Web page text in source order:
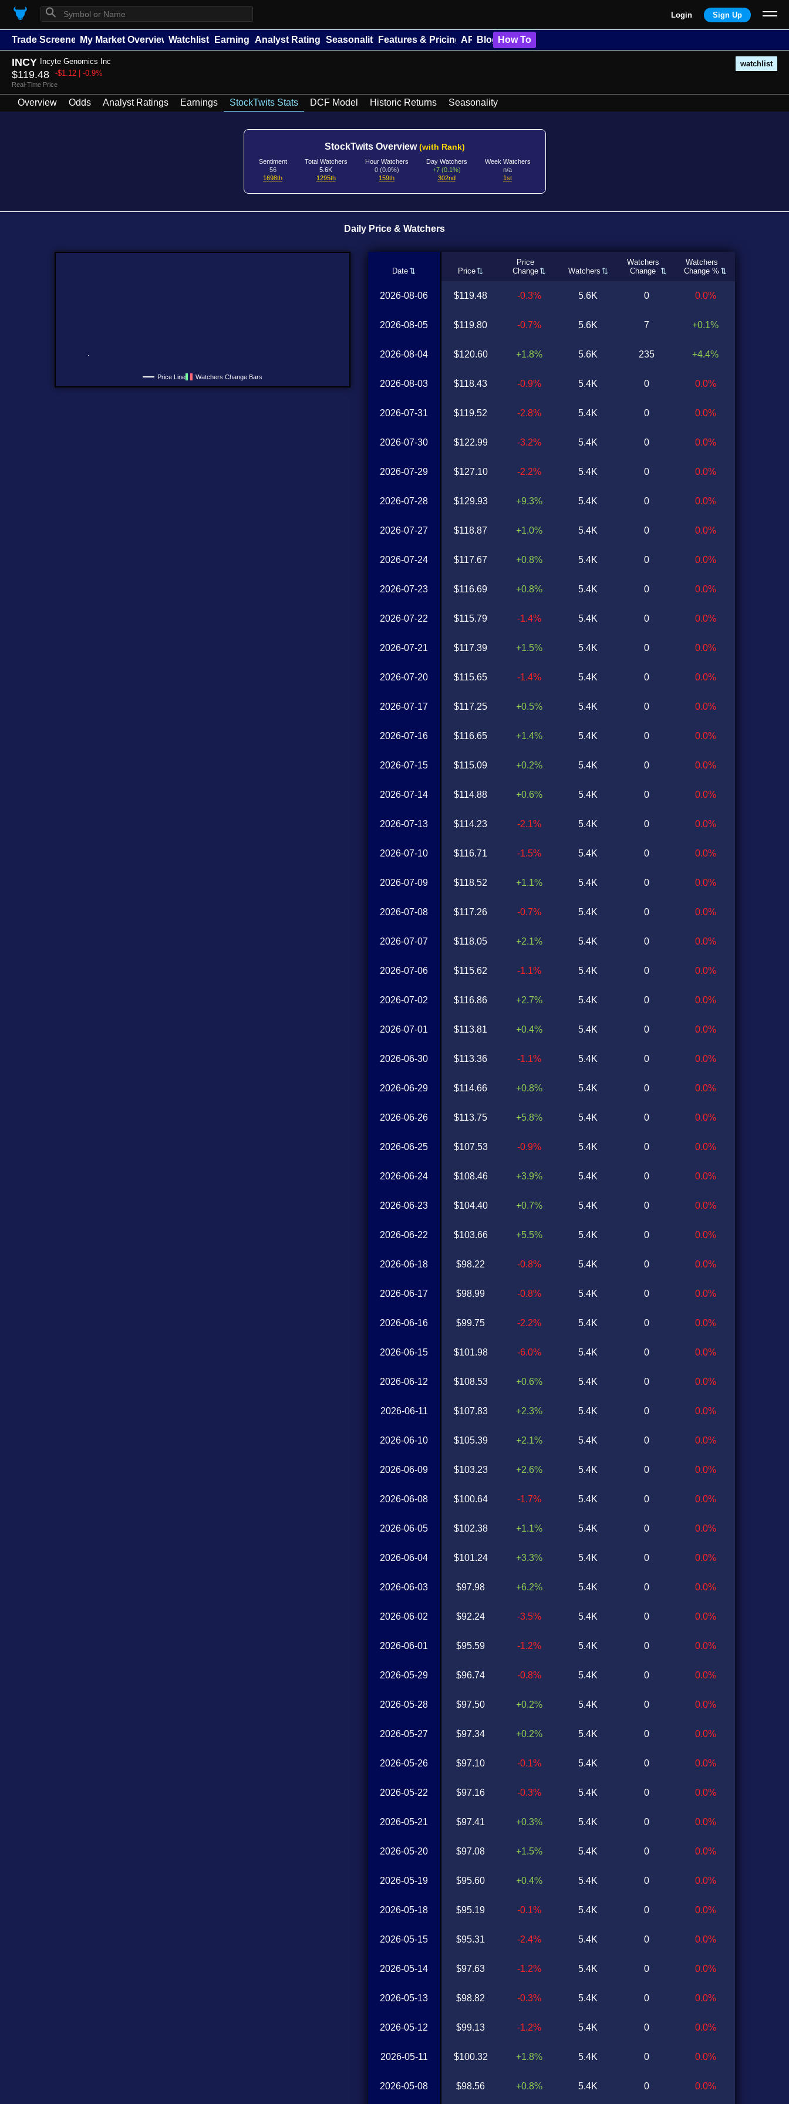
⚲ Login Sign Up
Trade Screener My Market Overview Watchlists Earnings Analyst Ratings Seasonality Features & Pricing API Blog How To
INCY Incyte Genomics Inc watchlist
$119.48 -$1.12 | -0.9%
Real-Time Price
Overview Odds Analyst Ratings Earnings StockTwits Stats DCF Model Historic Returns Seasonality
StockTwits Overview(with Rank)
Sentiment
56
1698th
Total Watchers
5.6K
1295th
Hour Watchers
0 (0.0%)
159th
Day Watchers
+7 (0.1%)
302nd
Week Watchers
n/a
1st
Daily Price & Watchers
Price Line Watchers Change Bars
Date Price
Price
Change
Watchers
Watchers
Change
Watchers
Change %
2026-08-06
2026-08-05
2026-08-04
2026-08-03
2026-07-31
2026-07-30
2026-07-29
2026-07-28
2026-07-27
2026-07-24
2026-07-23
2026-07-22
2026-07-21
2026-07-20
2026-07-17
2026-07-16
2026-07-15
2026-07-14
2026-07-13
2026-07-10
2026-07-09
2026-07-08
2026-07-07
2026-07-06
2026-07-02
2026-07-01
2026-06-30
2026-06-29
2026-06-26
2026-06-25
2026-06-24
2026-06-23
2026-06-22
2026-06-18
2026-06-17
2026-06-16
2026-06-15
2026-06-12
2026-06-11
2026-06-10
2026-06-09
2026-06-08
2026-06-05
2026-06-04
2026-06-03
2026-06-02
2026-06-01
2026-05-29
2026-05-28
2026-05-27
2026-05-26
2026-05-22
2026-05-21
2026-05-20
2026-05-19
2026-05-18
2026-05-15
2026-05-14
2026-05-13
2026-05-12
2026-05-11
2026-05-08
$119.48
$119.80
$120.60
$118.43
$119.52
$122.99
$127.10
$129.93
$118.87
$117.67
$116.69
$115.79
$117.39
$115.65
$117.25
$116.65
$115.09
$114.88
$114.23
$116.71
$118.52
$117.26
$118.05
$115.62
$116.86
$113.81
$113.36
$114.66
$113.75
$107.53
$108.46
$104.40
$103.66
$98.22
$98.99
$99.75
$101.98
$108.53
$107.83
$105.39
$103.23
$100.64
$102.38
$101.24
$97.98
$92.24
$95.59
$96.74
$97.50
$97.34
$97.10
$97.16
$97.41
$97.08
$95.60
$95.19
$95.31
$97.63
$98.82
$99.13
$100.32
$98.56
-0.3%
-0.7%
+1.8%
-0.9%
-2.8%
-3.2%
-2.2%
+9.3%
+1.0%
+0.8%
+0.8%
-1.4%
+1.5%
-1.4%
+0.5%
+1.4%
+0.2%
+0.6%
-2.1%
-1.5%
+1.1%
-0.7%
+2.1%
-1.1%
+2.7%
+0.4%
-1.1%
+0.8%
+5.8%
-0.9%
+3.9%
+0.7%
+5.5%
-0.8%
-0.8%
-2.2%
-6.0%
+0.6%
+2.3%
+2.1%
+2.6%
-1.7%
+1.1%
+3.3%
+6.2%
-3.5%
-1.2%
-0.8%
+0.2%
+0.2%
-0.1%
-0.3%
+0.3%
+1.5%
+0.4%
-0.1%
-2.4%
-1.2%
-0.3%
-1.2%
+1.8%
+0.8%
5.6K
5.6K
5.6K
5.4K
5.4K
5.4K
5.4K
5.4K
5.4K
5.4K
5.4K
5.4K
5.4K
5.4K
5.4K
5.4K
5.4K
5.4K
5.4K
5.4K
5.4K
5.4K
5.4K
5.4K
5.4K
5.4K
5.4K
5.4K
5.4K
5.4K
5.4K
5.4K
5.4K
5.4K
5.4K
5.4K
5.4K
5.4K
5.4K
5.4K
5.4K
5.4K
5.4K
5.4K
5.4K
5.4K
5.4K
5.4K
5.4K
5.4K
5.4K
5.4K
5.4K
5.4K
5.4K
5.4K
5.4K
5.4K
5.4K
5.4K
5.4K
5.4K
0
7
235
0
0
0
0
0
0
0
0
0
0
0
0
0
0
0
0
0
0
0
0
0
0
0
0
0
0
0
0
0
0
0
0
0
0
0
0
0
0
0
0
0
0
0
0
0
0
0
0
0
0
0
0
0
0
0
0
0
0
0
0.0%
+0.1%
+4.4%
0.0%
0.0%
0.0%
0.0%
0.0%
0.0%
0.0%
0.0%
0.0%
0.0%
0.0%
0.0%
0.0%
0.0%
0.0%
0.0%
0.0%
0.0%
0.0%
0.0%
0.0%
0.0%
0.0%
0.0%
0.0%
0.0%
0.0%
0.0%
0.0%
0.0%
0.0%
0.0%
0.0%
0.0%
0.0%
0.0%
0.0%
0.0%
0.0%
0.0%
0.0%
0.0%
0.0%
0.0%
0.0%
0.0%
0.0%
0.0%
0.0%
0.0%
0.0%
0.0%
0.0%
0.0%
0.0%
0.0%
0.0%
0.0%
0.0%